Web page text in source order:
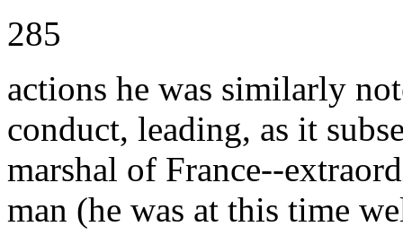
285
actions he was similarly
conduct, leading, as it
marshal of France--
man (he was at this time